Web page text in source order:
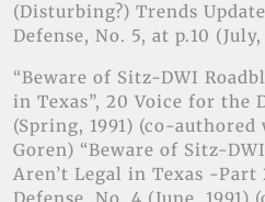
(Disturbing?) Trends
Defense, No. 5, at p.10 (July,
“Beware of Sitz-DWI
in Texas”, 20 Voice for the
(Spring, 1991) (co-
Goren) “Beware of Sitz-
Aren’t Legal in Texas -Part